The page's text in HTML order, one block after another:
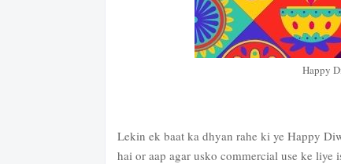
Happy
Lekin ek baat ka dhyan rahe ki ye Happy
hai or aap agar usko commercial use ke